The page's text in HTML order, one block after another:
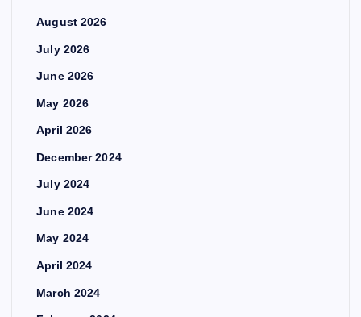
August 2026
July 2026
June 2026
May 2026
April 2026
December 2024
July 2024
June 2024
May 2024
April 2024
March 2024